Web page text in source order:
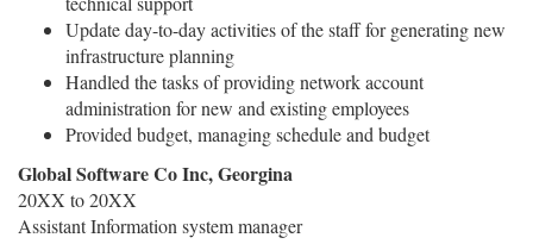
Update day-to-day activities of the staff for generating new
infrastructure planning
Handled the tasks of providing network account
administration for new and existing employees
Provided budget, managing schedule and budget
Global Software Co Inc, Georgina
20XX to 20XX
Assistant Information system manager